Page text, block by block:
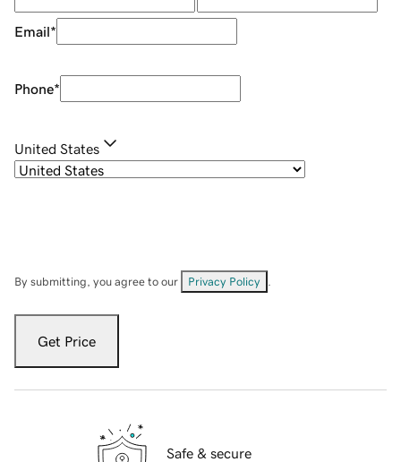
Email*
Phone*
United States
By submitting, you agree to our Privacy Policy
Get Price
Safe & secure